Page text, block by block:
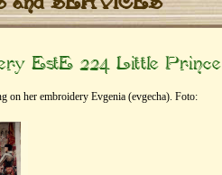
EstE 224 Little Prince
on her embroidery Evgenia (evgecha). Foto: